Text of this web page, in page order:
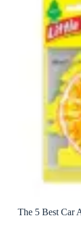
The 5 Best Car